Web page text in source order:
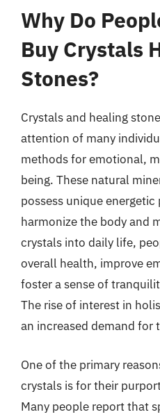
Why Do
Buy Crystals
Stones?
Crystals and healing
attention of many
methods for emotional,
being. These natural
possess unique
harmonize the body and
crystals into daily life,
overall health, improve
foster a sense of
The rise of interest in
an increased demand for
One of the primary
crystals is for their
Many people report that